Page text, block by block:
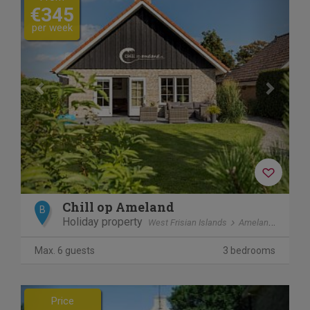
€345
per week
B Chill op Ameland
Holiday property West Frisian Islands Ameland
Max. 6 guests 3 bedrooms
Previous
Price